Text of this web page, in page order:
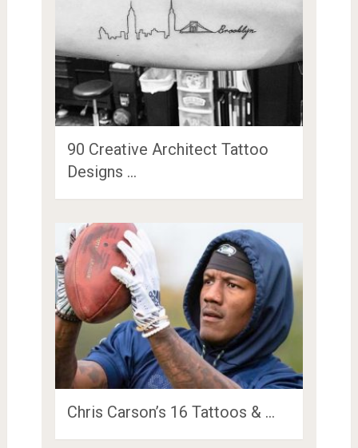
90 Creative Architect Tattoo
Designs …
Chris Carson’s 16 Tattoos & …